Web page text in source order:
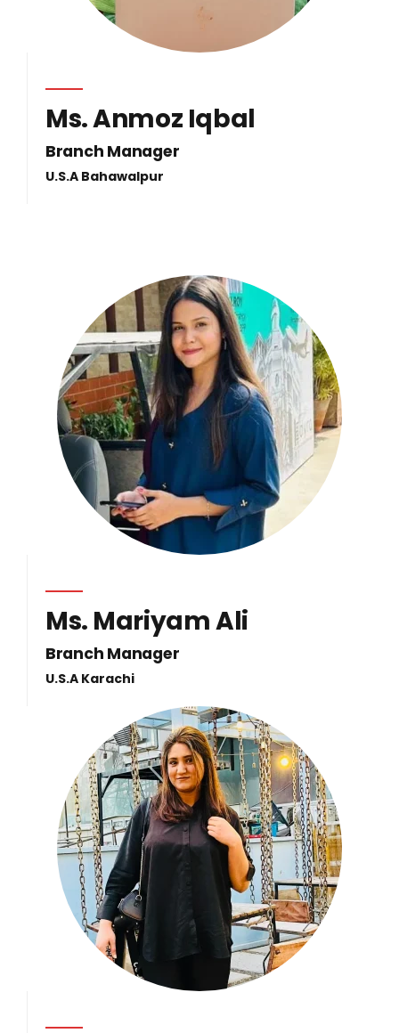
Ms. Anmoz Iqbal
Branch Manager
U.S.A Bahawalpur
Ms. Mariyam Ali
Branch Manager
U.S.A Karachi